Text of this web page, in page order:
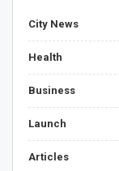
City News
Health
Business
Launch
Articles